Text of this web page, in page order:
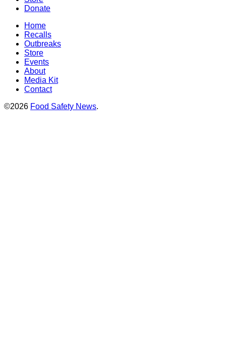
Donate
Home
Recalls
Outbreaks
Store
Events
About
Media Kit
Contact
©2026 Food Safety News.